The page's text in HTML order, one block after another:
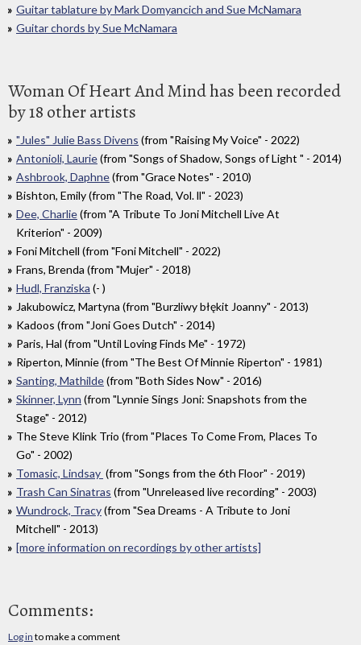
Guitar tablature by Mark Domyancich and Sue McNamara
Guitar chords by Sue McNamara
Woman Of Heart And Mind has been recorded
by 18 other artists
"Jules" Julie Bass Divens (from "Raising My Voice" - 2022)
Antonioli, Laurie(from "Songs of Shadow, Songs of Light " - 2014)
Ashbrook, Daphne(from "Grace Notes" - 2010)
Bishton, Emily (from "The Road, Vol. ll" - 2023)
Dee, Charlie(from "A Tribute To Joni Mitchell Live At
Kriterion" - 2009)
Foni Mitchell (from "Foni Mitchell" - 2022)
Frans, Brenda (from "Mujer" - 2018)
Hudl, Franziska (- )
Jakubowicz, Martyna (from "Burzliwy błękit Joanny" - 2013)
Kadoos (from "Joni Goes Dutch" - 2014)
Paris, Hal (from "Until Loving Finds Me" - 1972)
Riperton, Minnie (from "The Best Of Minnie Riperton" - 1981)
Santing, Mathilde(from "Both Sides Now" - 2016)
Skinner, Lynn (from "Lynnie Sings Joni: Snapshots from the
Stage" - 2012)
The Steve Klink Trio (from "Places To Come From, Places To
Go" - 2002)
Tomasic, Lindsay (from "Songs from the 6th Floor" - 2019)
Trash Can Sinatras (from "Unreleased live recording" - 2003)
Wundrock, Tracy(from "Sea Dreams - A Tribute to Joni
Mitchell" - 2013)
[more information on recordings by other artists]
Comments:
Log in to make a comment